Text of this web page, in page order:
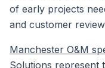
of early projects
and customer
Manchester O&M
Solutions represent